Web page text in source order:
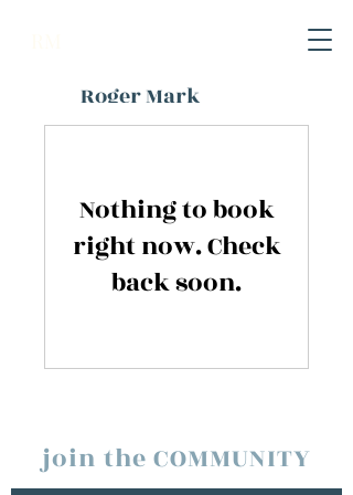
Roger Mark
Nothing to book
right now. Check
back soon.
join the COMMUNITY